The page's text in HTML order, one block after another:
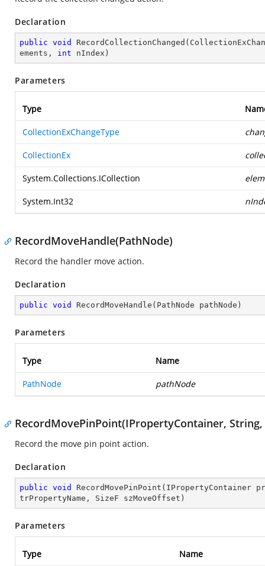
Declaration
public void RecordCollectionChanged (
ements, int nIndex )
Parameters
Type
CollectionExChangeType
CollectionEx
System.Collections.ICollection
System.Int32
RecordMoveHandle(PathNode)
Record the handler move action.
Declaration
public void RecordMoveHandle ( PathNode pathNode )
Parameters
Type Name
PathNode pathNode
RecordMovePinPoint(IPropertyContainer, String,
Record the move pin point action.
Declaration
public void RecordMovePinPoint ( IPropertyContainer
trPropertyName, SizeF szMoveOffset )
Parameters
Type Name